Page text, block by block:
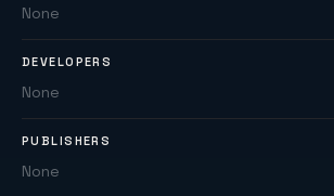
None
DEVELOPERS
None
PUBLISHERS
None